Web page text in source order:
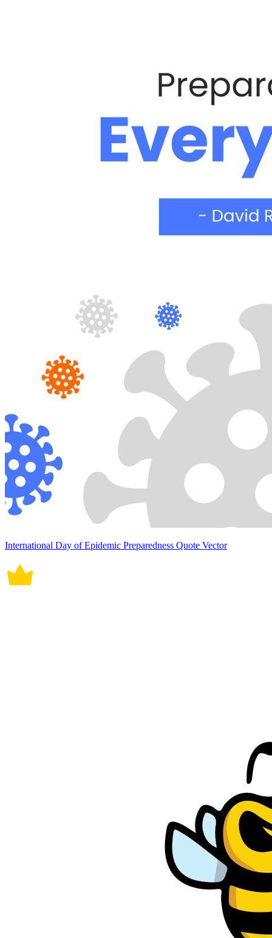
International Day of Epidemic Preparedness Quote Vector